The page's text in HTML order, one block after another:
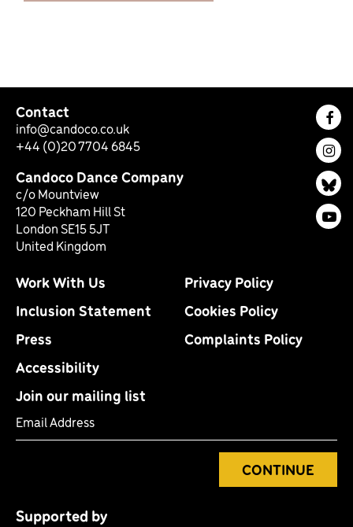
Contact
info@candoco.co.uk
+44 (0)20 7704 6845
Candoco Dance Company
c/o Mountview
120 Peckham Hill St
London SE15 5JT
United Kingdom
Work With Us
Inclusion Statement
Press
Accessibility
Privacy Policy
Cookies Policy
Complaints Policy
Join our mailing list
CONTINUE
Supported by